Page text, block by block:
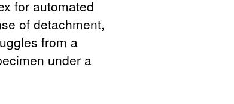
for automated
of detachment,
from a
under a